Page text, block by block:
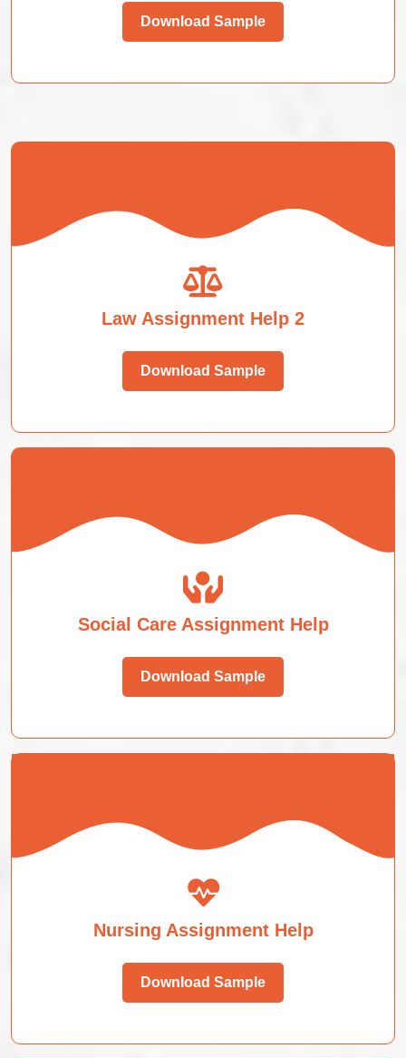
Download Sample
Law Assignment Help 2
Download Sample
Social Care Assignment Help
Download Sample
Nursing Assignment Help
Download Sample